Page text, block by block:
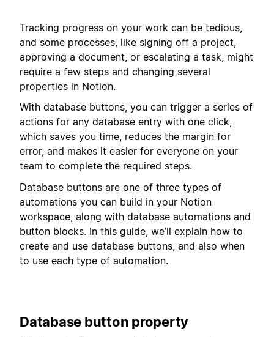
Tracking progress on your work can be tedious,
and some processes, like signing off a project,
approving a document, or escalating a task, might
require a few steps and changing several
properties in Notion.
With database buttons, you can trigger a series of
actions for any database entry with one click,
which saves you time, reduces the margin for
error, and makes it easier for everyone on your
team to complete the required steps.
Database buttons are one of three types of
automations you can build in your Notion
workspace, along with database automations and
button blocks. In this guide, we’ll explain how to
create and use database buttons, and also when
to use each type of automation.
Database button property